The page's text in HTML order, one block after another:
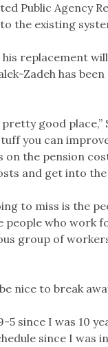
Public Agency
the existing
his replacement
Zadeh has
good place,”
you can
on the pension
and get into the
to miss is the
people who work
group of
be nice to break
5 since I was 10
since I was